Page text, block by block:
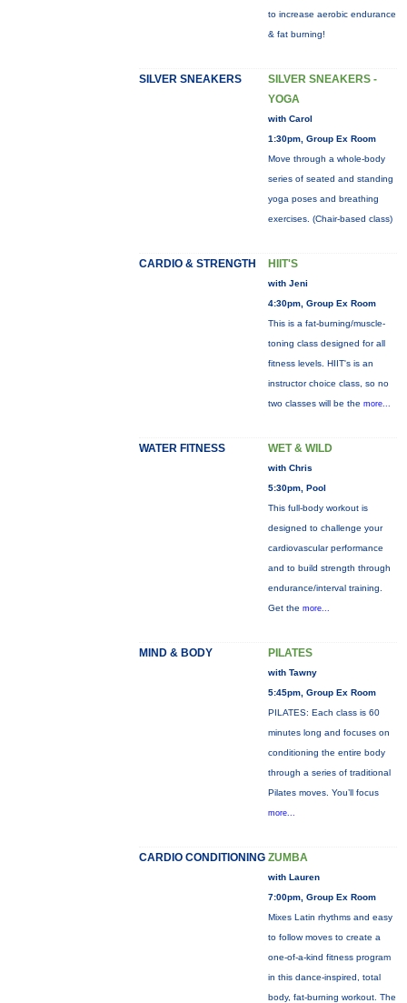
to increase aerobic endurance
& fat burning!
SILVER SNEAKERS
SILVER SNEAKERS -
YOGA
with Carol
1:30pm, Group Ex Room
Move through a whole-body
series of seated and standing
yoga poses and breathing
exercises. (Chair-based class)
CARDIO & STRENGTH HIIT'S
with Jeni
4:30pm, Group Ex Room
This is a fat-burning/muscle-
toning class designed for all
fitness levels. HIIT's is an
instructor choice class, so no
two classes will be the more...
WATER FITNESS WET & WILD
with Chris
5:30pm, Pool
This full-body workout is
designed to challenge your
cardiovascular performance
and to build strength through
endurance/interval training.
Get the more...
MIND & BODY PILATES
with Tawny
5:45pm, Group Ex Room
PILATES: Each class is 60
minutes long and focuses on
conditioning the entire body
through a series of traditional
Pilates moves. You’ll focus
more...
CARDIO CONDITIONING ZUMBA
with Lauren
7:00pm, Group Ex Room
Mixes Latin rhythms and easy
to follow moves to create a
one-of-a-kind fitness program
in this dance-inspired, total
body, fat-burning workout. The